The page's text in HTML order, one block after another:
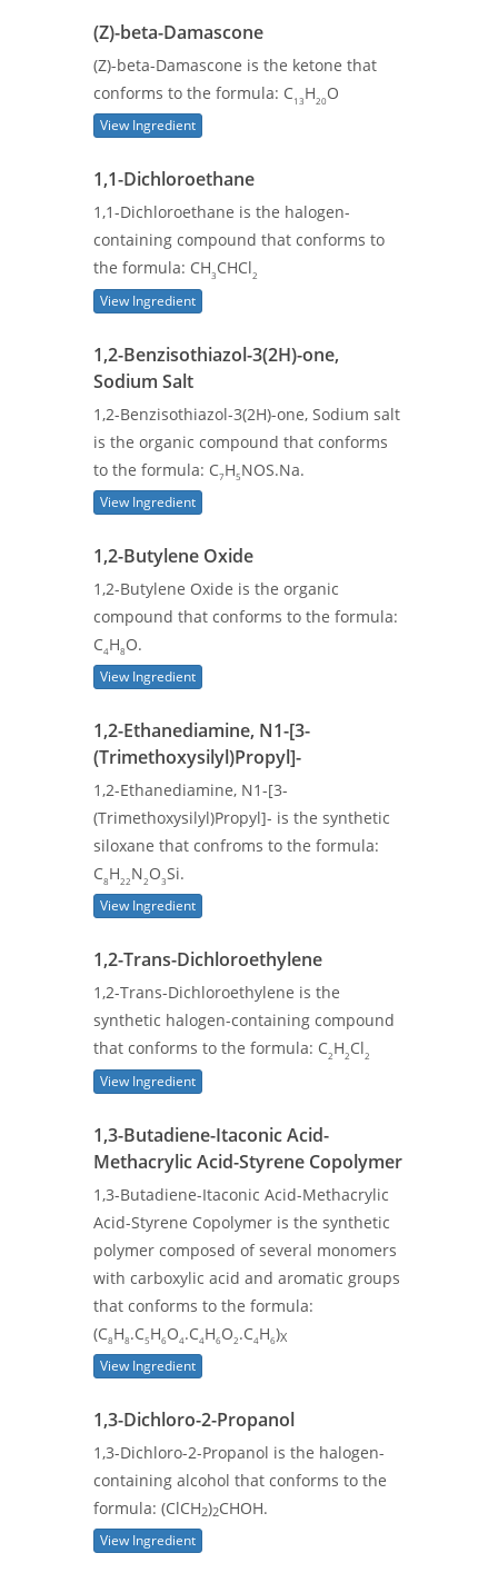
(Z)-beta-Damascone
(Z)-beta-Damascone is the ketone that
conforms to the formula: C13 H20 O
View Ingredient
1,1-Dichloroethane
1,1-Dichloroethane is the halogen-
containing compound that conforms to
the formula: CH3 CHCl2
View Ingredient
1,2-Benzisothiazol-3(2H)-one,
Sodium Salt
1,2-Benzisothiazol-3(2H)-one, Sodium salt
is the organic compound that conforms
to the formula: C7 H5 NOS.Na.
View Ingredient
1,2-Butylene Oxide
1,2-Butylene Oxide is the organic
compound that conforms to the formula:
C4H8 O.
View Ingredient
1,2-Ethanediamine, N1-[3-
(Trimethoxysilyl)Propyl]-
1,2-Ethanediamine, N1-[3-
(Trimethoxysilyl)Propyl]- is the synthetic
siloxane that confroms to the formula:
C8 H22 N2 O3Si.
View Ingredient
1,2-Trans-Dichloroethylene
1,2-Trans-Dichloroethylene is the
synthetic halogen-containing compound
that conforms to the formula: C2 H2 Cl2
View Ingredient
1,3-Butadiene-Itaconic Acid-
Methacrylic Acid-Styrene Copolymer
1,3-Butadiene-Itaconic Acid-Methacrylic
Acid-Styrene Copolymer is the synthetic
polymer composed of several monomers
with carboxylic acid and aromatic groups
that conforms to the formula:
(C8 H8 .C5 H6 O4.C4H6 O2 .C4H6)X
View Ingredient
1,3-Dichloro-2-Propanol
1,3-Dichloro-2-Propanol is the halogen-
containing alcohol that conforms to the
formula: (ClCH2)2CHOH.
View Ingredient